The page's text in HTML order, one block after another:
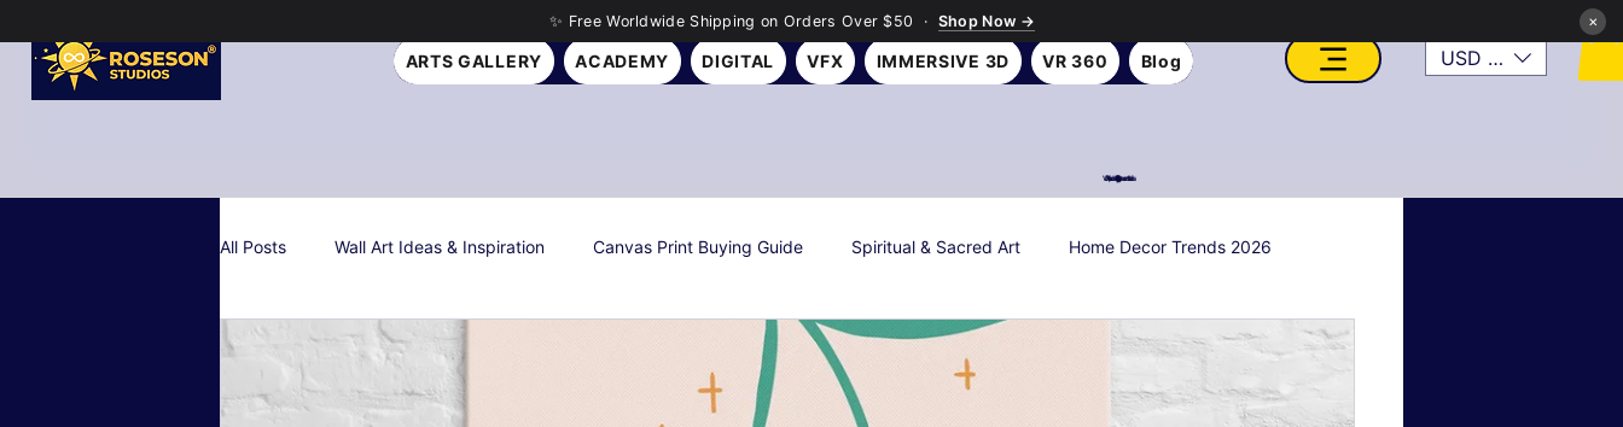
✨ Free Worldwide Shipping on Orders Over $50 · Shop Now → ×
ARTS GALLERY ACADEMY DIGITAL VFX IMMERSIVE 3D VR 360 Blog USD ($)
VFX, Academy, Digital, Art Gallery, Rosesnn Studios
All Posts Wall Art Ideas & Inspiration Canvas Print Buying Guide Spiritual & Sacred Art Home Decor Trends 2026
Interior Design Tips Roseson Studios News Seasonal & Holiday Decor